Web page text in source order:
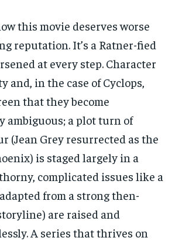
this movie deserves worse
reputation. It’s a Ratner-fied
at every step. Character
and, in the case of Cyclops,
that they become
a plot turn of
(Jean Grey resurrected as the
is staged largely in a
complicated issues like a
from a strong then-
are raised and
A series that thrives on